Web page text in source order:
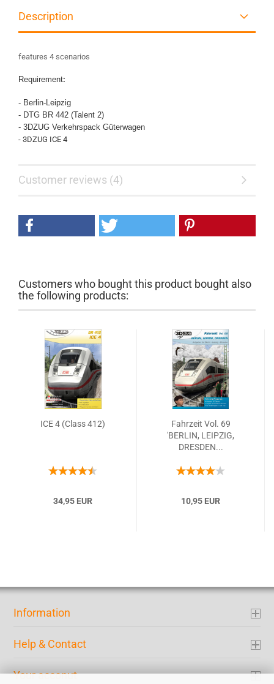
Description
features 4 scenarios
Requirement:
- Berlin-Leipzig
- DTG BR 442 (Talent 2)
- 3DZUG Verkehrspack Güterwagen
- 3DZUG ICE 4
Customer reviews (4)
Customers who bought this product bought also
the following products:
ICE 4 (Class 412)
34,95 EUR
Fahrzeit Vol. 69
'BERLIN, LEIPZIG,
DRESDEN...
10,95 EUR
Information
Help & Contact
Your acconut